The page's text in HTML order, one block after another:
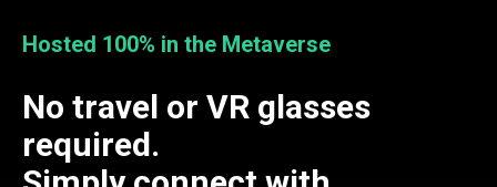
Hosted 100% in the Metaverse
No travel or VR glasses
required.